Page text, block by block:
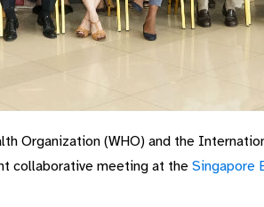
Organization (WHO) and the
collaborative meeting at the Singapore